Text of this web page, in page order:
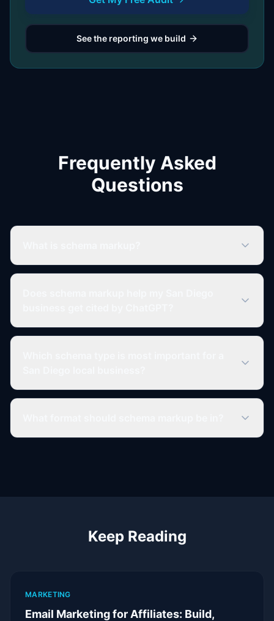
See the reporting we build
Frequently Asked
Questions
Keep Reading
MARKETING
Email Marketing for Affiliates: Build,